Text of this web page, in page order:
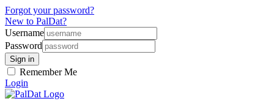
Forgot your password?
New to PalDat?
Username
Password
Remember Me
Login